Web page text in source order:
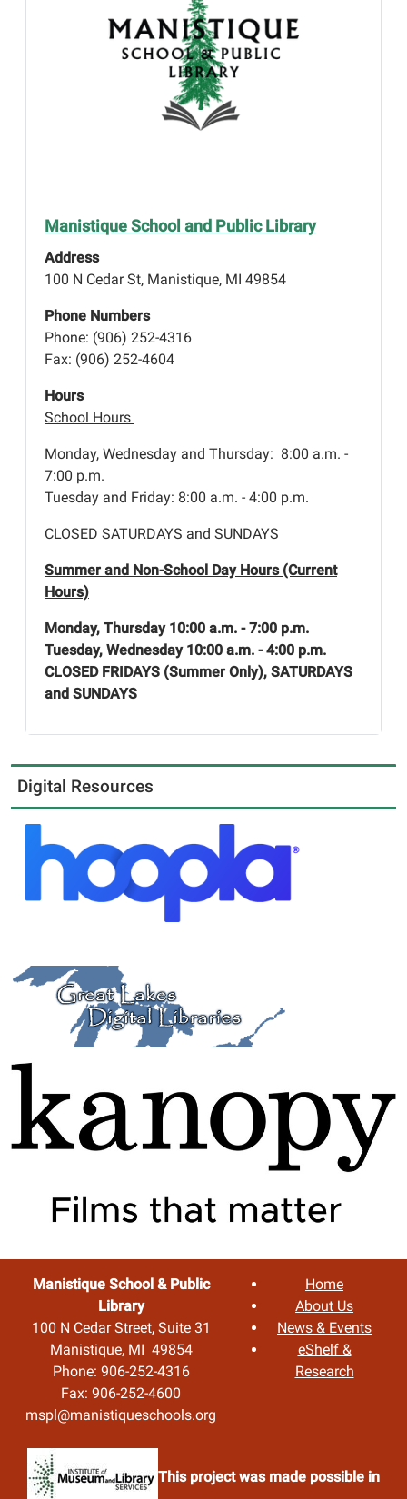
Manistique School and Public Library
Address
100 N Cedar St, Manistique, MI 49854
Phone Numbers
Phone: (906) 252-4316
Fax: (906) 252-4604
Hours
School Hours
Monday, Wednesday and Thursday: 8:00 a.m. -
7:00 p.m.
Tuesday and Friday: 8:00 a.m. - 4:00 p.m.
CLOSED SATURDAYS and SUNDAYS
Summer and Non-School Day Hours (Current
Hours)
Monday, Thursday 10:00 a.m. - 7:00 p.m.
Tuesday, Wednesday 10:00 a.m. - 4:00 p.m.
CLOSED FRIDAYS (Summer Only), SATURDAYS
and SUNDAYS
Digital Resources
Manistique School & Public
Library
100 N Cedar Street, Suite 31
Manistique, MI 49854
Phone: 906-252-4316
Fax: 906-252-4600
mspl@manistiqueschools.org
Home
About Us
News & Events
eShelf &
Research
This project was made possible in